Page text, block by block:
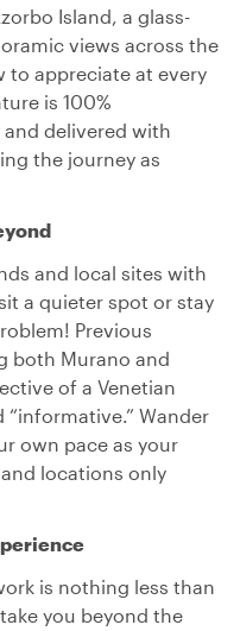
Island, a glass-
views across the
to appreciate at every
is 100%
delivered with
the journey as
and local sites with
a quieter spot or stay
Previous
both Murano and
of a Venetian
Wander
own pace as your
locations only
is nothing less than
you beyond the